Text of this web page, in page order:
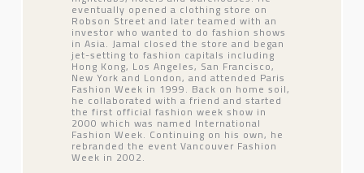
eventually opened a clothing store on
Robson Street and later teamed with an
investor who wanted to do fashion shows
in Asia. Jamal closed the store and began
jet-setting to fashion capitals including
Hong Kong, Los Angeles, San Francisco,
New York and London, and attended Paris
Fashion Week in 1999. Back on home soil,
he collaborated with a friend and started
the first official fashion week show in
2000 which was named International
Fashion Week. Continuing on his own, he
rebranded the event Vancouver Fashion
Week in 2002.